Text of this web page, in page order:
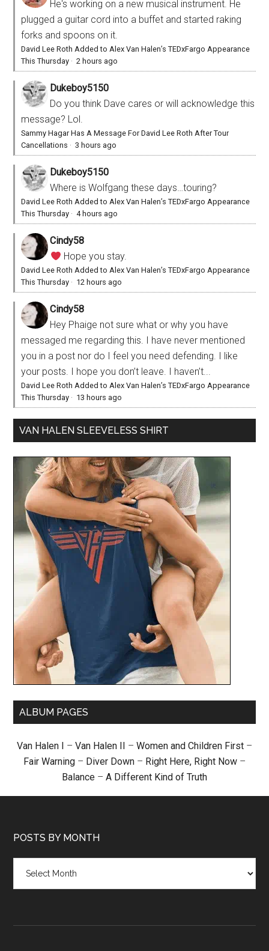
He's working on a new musical instrument. He
plugged a guitar cord into a buffet and started raking
forks and spoons on it.
David Lee Roth Added to Alex Van Halen’s TEDxFargo Appearance
This Thursday ·2 hours ago
Dukeboy5150
Do you think Dave cares or will acknowledge this
message? Lol.
Sammy Hagar Has A Message For David Lee Roth After Tour
Cancellations ·3 hours ago
Dukeboy5150
Where is Wolfgang these days…touring?
David Lee Roth Added to Alex Van Halen’s TEDxFargo Appearance
This Thursday ·4 hours ago
Cindy58
Hope you stay.
David Lee Roth Added to Alex Van Halen’s TEDxFargo Appearance
This Thursday · 12 hours ago
Cindy58
Hey Phaige not sure what or why you have
messaged me regarding this. I have never mentioned
you in a post nor do I feel you need defending. I like
your posts. I hope you don’t leave. I haven’t...
David Lee Roth Added to Alex Van Halen’s TEDxFargo Appearance
This Thursday · 13 hours ago
VAN HALEN SLEEVELESS SHIRT
ALBUM PAGES
Van Halen I – Van Halen II – Women and Children First –
Fair Warning – Diver Down – Right Here, Right Now –
Balance – A Different Kind of Truth
POSTS BY MONTH
month